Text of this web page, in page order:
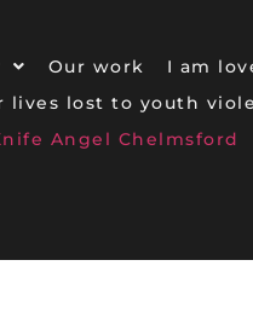
Our work I am
lives lost to youth
Angel Chelmsford